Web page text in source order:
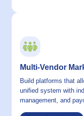
Multi-Vendor
Build platforms that
unified system with
management, and